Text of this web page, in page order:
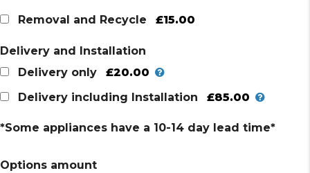
Removal and Recycle £15.00
Delivery and Installation
Delivery only
£20.00
Delivery including Installation
£85.00
*Some appliances have a 10-14 day lead time*
Options amount